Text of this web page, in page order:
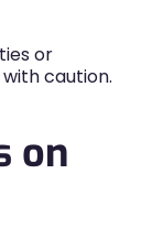
or
caution.
on